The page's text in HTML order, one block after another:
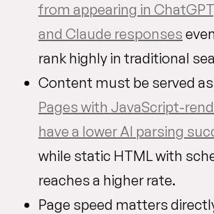
from appearing in
and Claude responses
rank highly in traditional
Content must be served
Pages with JavaScript-
have a lower AI parsing
while static HTML with
reaches a higher rate.
Page speed matters